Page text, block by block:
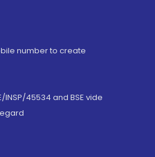
number to create
45534 and BSE vide